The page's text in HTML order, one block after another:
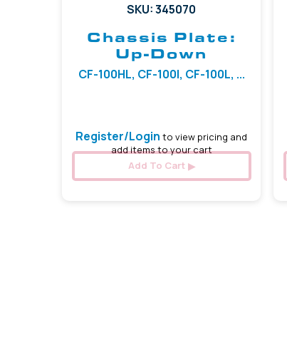
SKU: 345070
Chassis Plate:
Up-Down
CF-100HL, CF-100I, CF-100L, ...
Register/Login to view pricing and
add items to your cart
Add To Cart